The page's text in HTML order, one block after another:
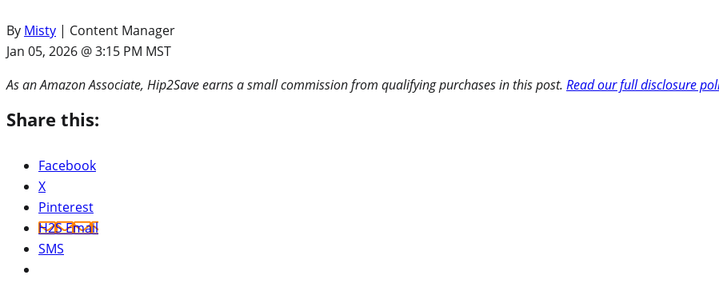
By Misty | Content Manager
Jan 05, 2026 @ 3:15 PM MST
As an Amazon Associate, Hip2Save earns a small commission from qualifying purchases in this post. Read our full disclosure
Share this:
Facebook
X
Pinterest
H2S Email
SMS